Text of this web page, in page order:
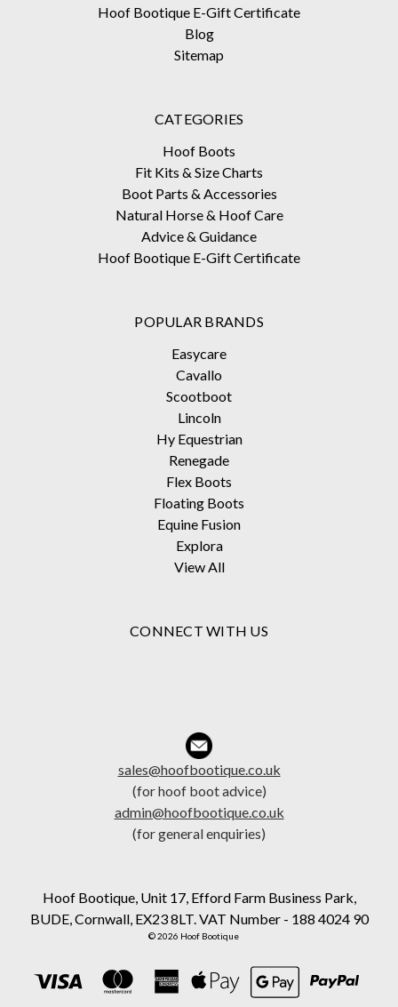
Hoof Bootique E-Gift Certificate
Blog
Sitemap
CATEGORIES
Hoof Boots
Fit Kits & Size Charts
Boot Parts & Accessories
Natural Horse & Hoof Care
Advice & Guidance
Hoof Bootique E-Gift Certificate
POPULAR BRANDS
Easycare
Cavallo
Scootboot
Lincoln
Hy Equestrian
Renegade
Flex Boots
Floating Boots
Equine Fusion
Explora
View All
CONNECT WITH US
sales@hoofbootique.co.uk
(for hoof boot advice)
admin@hoofbootique.co.uk
(for general enquiries)
Hoof Bootique, Unit 17, Efford Farm Business Park,
BUDE, Cornwall, EX23 8LT. VAT Number - 188 4024 90
© 2026 Hoof Bootique